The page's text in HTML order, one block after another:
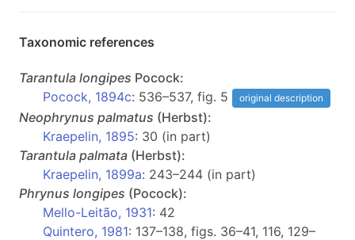
Taxonomic references
Tarantula longipes Pocock:
Pocock, 1894c: 536–537, fig. 5 original description
Neophrynus palmatus (Herbst):
Kraepelin, 1895: 30 (in part)
Tarantula palmata (Herbst):
Kraepelin, 1899a: 243–244 (in part)
Phrynus longipes (Pocock):
Mello-Leitão, 1931: 42
Quintero, 1981: 137–138, figs. 36–41, 116, 129–